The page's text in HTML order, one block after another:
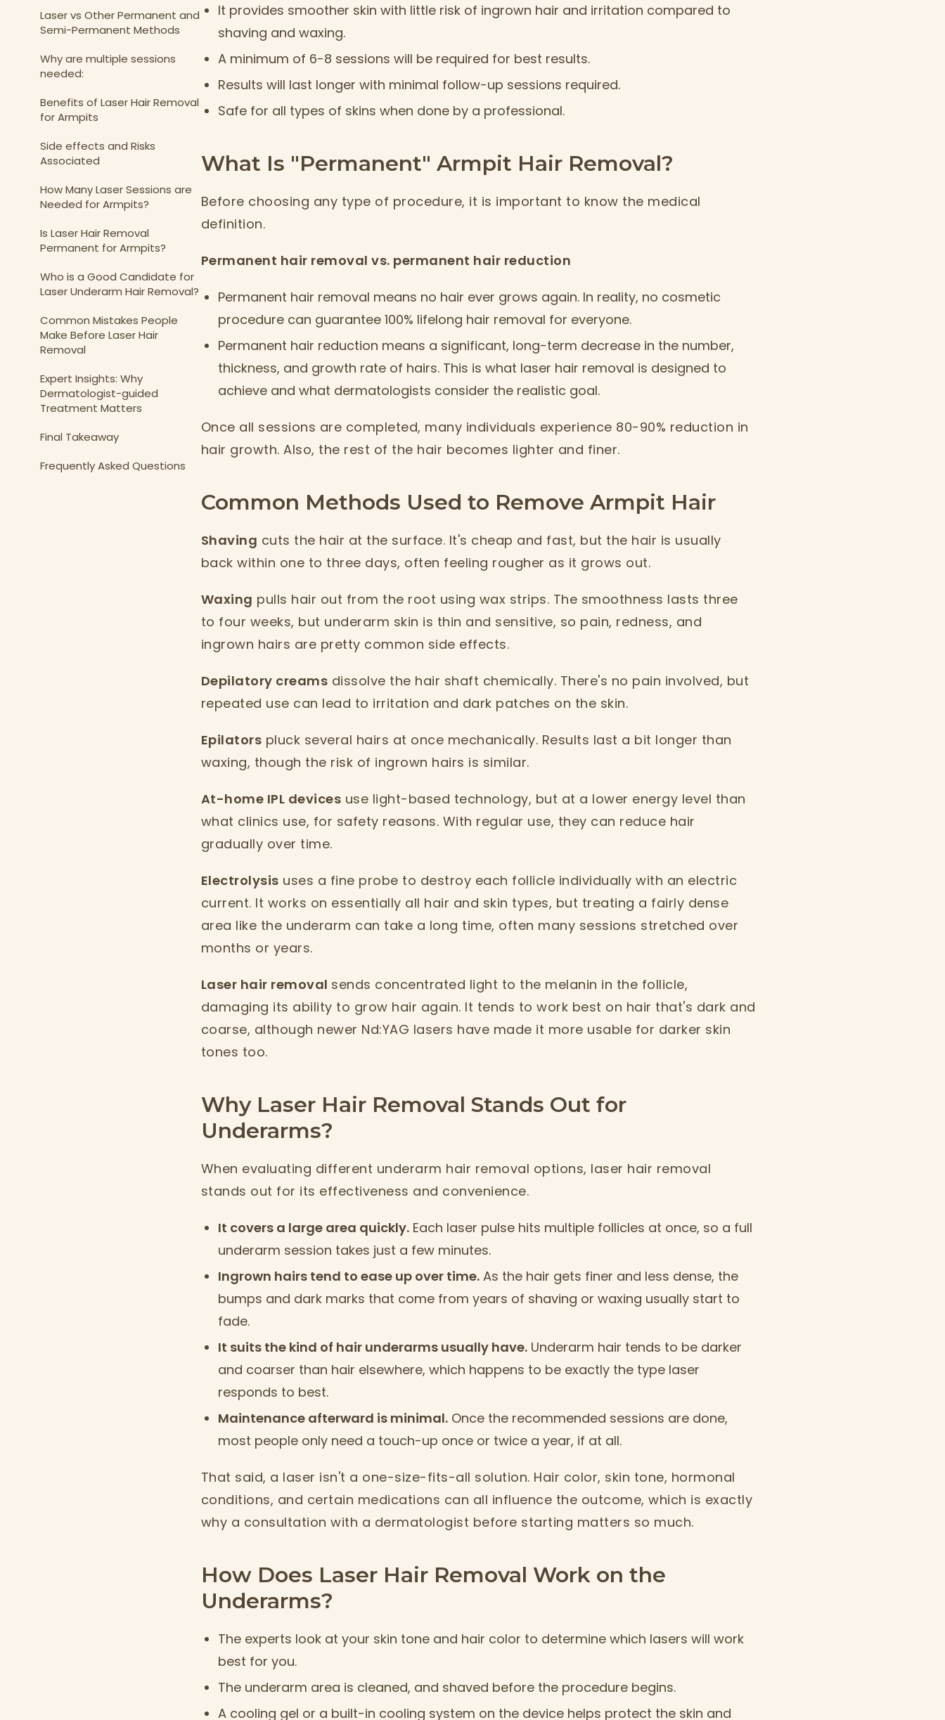
Laser vs Other Permanent and
Semi-Permanent Methods
Why are multiple sessions
needed:
Benefits of Laser Hair Removal
for Armpits
Side effects and Risks
Associated
How Many Laser Sessions are
Needed for Armpits?
Is Laser Hair Removal
Permanent for Armpits?
Who is a Good Candidate for
Laser Underarm Hair Removal?
Common Mistakes People
Make Before Laser Hair
Removal
Expert Insights: Why
Dermatologist-guided
Treatment Matters
Final Takeaway
Frequently Asked Questions
It provides smoother skin with little risk of ingrown hair and irritation compared to
shaving and waxing.
A minimum of 6-8 sessions will be required for best results.
Results will last longer with minimal follow-up sessions required.
Safe for all types of skins when done by a professional.
What Is "Permanent" Armpit Hair Removal?
Before choosing any type of procedure, it is important to know the medical
definition.
Permanent hair removal vs. permanent hair reduction
Permanent hair removal means no hair ever grows again. In reality, no cosmetic
procedure can guarantee 100% lifelong hair removal for everyone.
Permanent hair reduction means a significant, long-term decrease in the number,
thickness, and growth rate of hairs. This is what laser hair removal is designed to
achieve and what dermatologists consider the realistic goal.
Once all sessions are completed, many individuals experience 80-90% reduction in
hair growth. Also, the rest of the hair becomes lighter and finer.
Common Methods Used to Remove Armpit Hair
Shaving cuts the hair at the surface. It's cheap and fast, but the hair is usually
back within one to three days, often feeling rougher as it grows out.
Waxing pulls hair out from the root using wax strips. The smoothness lasts three
to four weeks, but underarm skin is thin and sensitive, so pain, redness, and
ingrown hairs are pretty common side effects.
Depilatory creams dissolve the hair shaft chemically. There's no pain involved, but
repeated use can lead to irritation and dark patches on the skin.
Epilators pluck several hairs at once mechanically. Results last a bit longer than
waxing, though the risk of ingrown hairs is similar.
At-home IPL devices use light-based technology, but at a lower energy level than
what clinics use, for safety reasons. With regular use, they can reduce hair
gradually over time.
Electrolysis uses a fine probe to destroy each follicle individually with an electric
current. It works on essentially all hair and skin types, but treating a fairly dense
area like the underarm can take a long time, often many sessions stretched over
months or years.
Laser hair removal sends concentrated light to the melanin in the follicle,
damaging its ability to grow hair again. It tends to work best on hair that's dark and
coarse, although newer Nd:YAG lasers have made it more usable for darker skin
tones too.
Why Laser Hair Removal Stands Out for
Underarms?
When evaluating different underarm hair removal options, laser hair removal
stands out for its effectiveness and convenience.
It covers a large area quickly.Each laser pulse hits multiple follicles at once, so a full
underarm session takes just a few minutes.
Ingrown hairs tend to ease up over time.As the hair gets finer and less dense, the
bumps and dark marks that come from years of shaving or waxing usually start to
fade.
It suits the kind of hair underarms usually have.Underarm hair tends to be darker
and coarser than hair elsewhere, which happens to be exactly the type laser
responds to best.
Maintenance afterward is minimal.Once the recommended sessions are done,
most people only need a touch-up once or twice a year, if at all.
That said, a laser isn't a one-size-fits-all solution. Hair color, skin tone, hormonal
conditions, and certain medications can all influence the outcome, which is exactly
why a consultation with a dermatologist before starting matters so much.
How Does Laser Hair Removal Work on the
Underarms?
The experts look at your skin tone and hair color to determine which lasers will work
best for you.
The underarm area is cleaned, and shaved before the procedure begins.
A cooling gel or a built-in cooling system on the device helps protect the skin and